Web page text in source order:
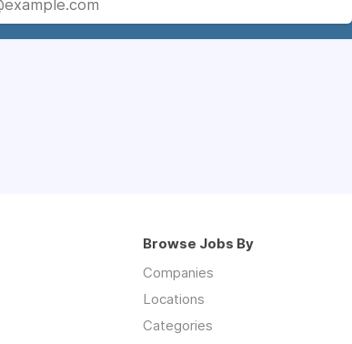
Browse Jobs By
Companies
Locations
Categories